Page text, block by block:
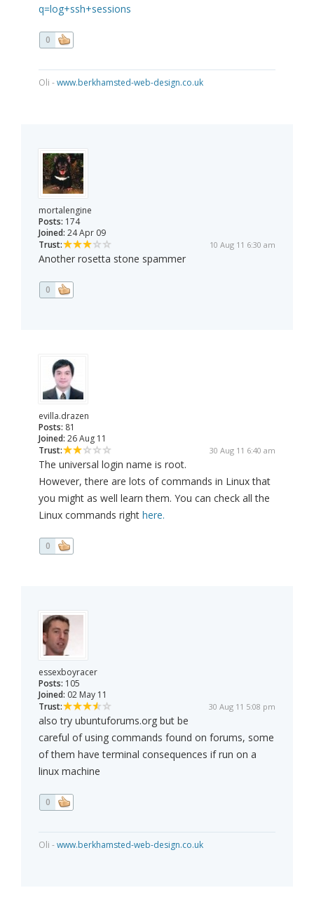
q=log+ssh+sessions
0
Oli -www.berkhamsted-web-design.co.uk
mortalengine
Posts: 174
Joined: 24 Apr 09
Trust:
10 Aug 11 6:30 am
Another rosetta stone spammer
0
evilla.drazen
Posts: 81
Joined: 26 Aug 11
Trust:
30 Aug 11 6:40 am
The universal login name is root.
However, there are lots of commands in Linux that
you might as well learn them. You can check all the
Linux commands right here.
0
essexboyracer
Posts: 105
Joined: 02 May 11
Trust:
30 Aug 11 5:08 pm
also try ubuntuforums.org but be
careful of using commands found on forums, some
of them have terminal consequences if run on a
linux machine
0
Oli -www.berkhamsted-web-design.co.uk